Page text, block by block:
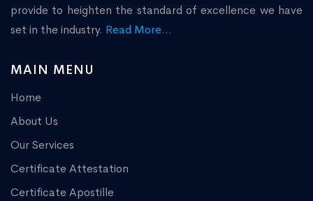
provide to heighten the standard of excellence we have
set in the industry. Read More...
MAIN MENU
Home
About Us
Our Services
Certificate Attestation
Certificate Apostille